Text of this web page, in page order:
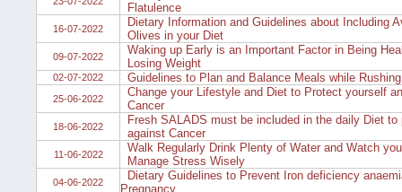
Flatulence
16-07-2022
Dietary Information and Guidelines about Including
Olives in your Diet
09-07-2022
Waking up Early is an Important Factor in Being
Losing Weight
02-07-2022 Guidelines to Plan and Balance Meals while
25-06-2022
Change your Lifestyle and Diet to Protect yourself
Cancer
18-06-2022
Fresh SALADS must be included in the daily Diet to
against Cancer
11-06-2022
Walk Regularly Drink Plenty of Water and Watch
Manage Stress Wisely
04-06-2022
Dietary Guidelines to Prevent Iron deficiency
Pregnancy